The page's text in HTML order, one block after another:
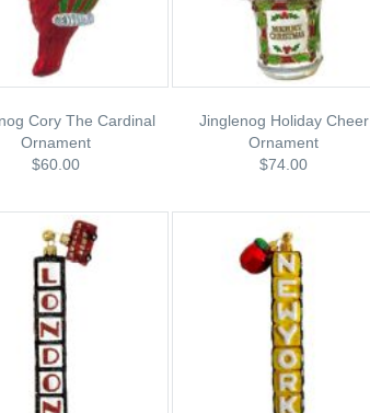
Cory The Cardinal
Ornament
$60.00
Jinglenog Holiday Cheer
Ornament
$74.00